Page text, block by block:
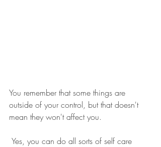
You remember that some things are
outside of your control, but that doesn't
mean they won't affect you.